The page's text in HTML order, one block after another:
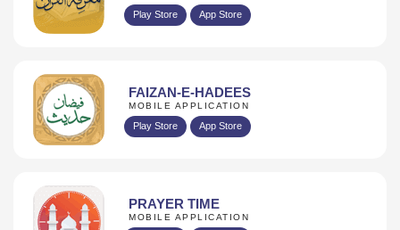
Play Store App Store
FAIZAN-E-HADEES
MOBILE APPLICATION
Play Store App Store
PRAYER TIME
MOBILE APPLICATION